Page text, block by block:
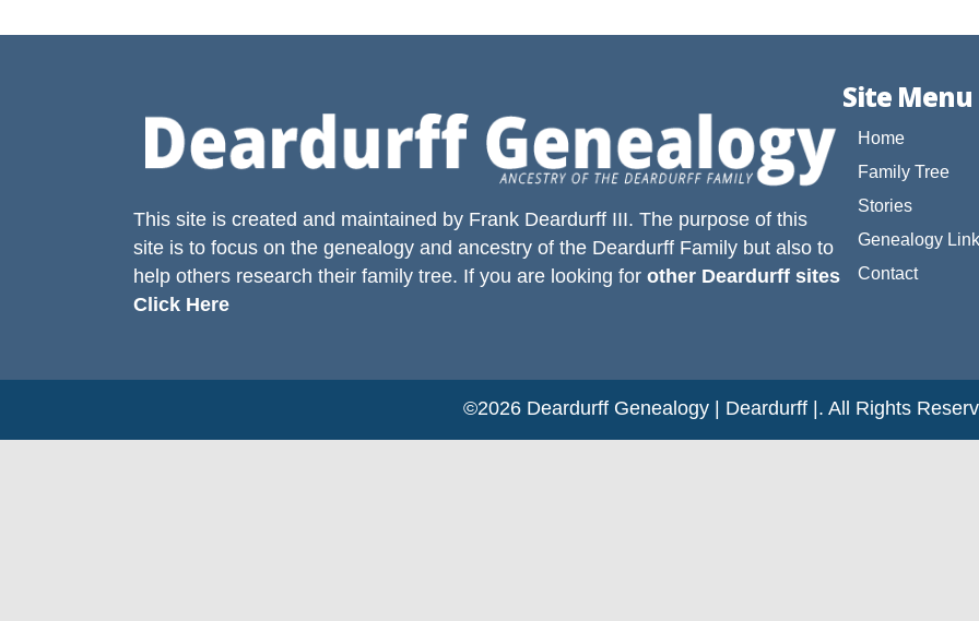
This site is created and maintained by Frank Deardurff III. The purpose of this
site is to focus on the genealogy and ancestry of the Deardurff Family but also to
help others research their family tree. If you are looking for other Deardurff sites
Click Here
Site Menu
Home
Family Tree
Stories
Genealogy
Contact
©2026 Deardurff Genealogy | Deardurff |. All Rights